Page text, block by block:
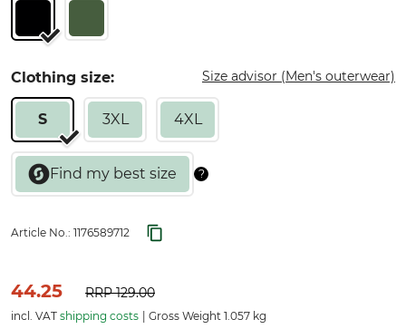
Clothing size: Size advisor (Men's outerwear)
S 3XL 4XL
Article No.: 1176589712
44.25 RRP129.00
incl. VAT shipping costs Gross Weight 1.057 kg